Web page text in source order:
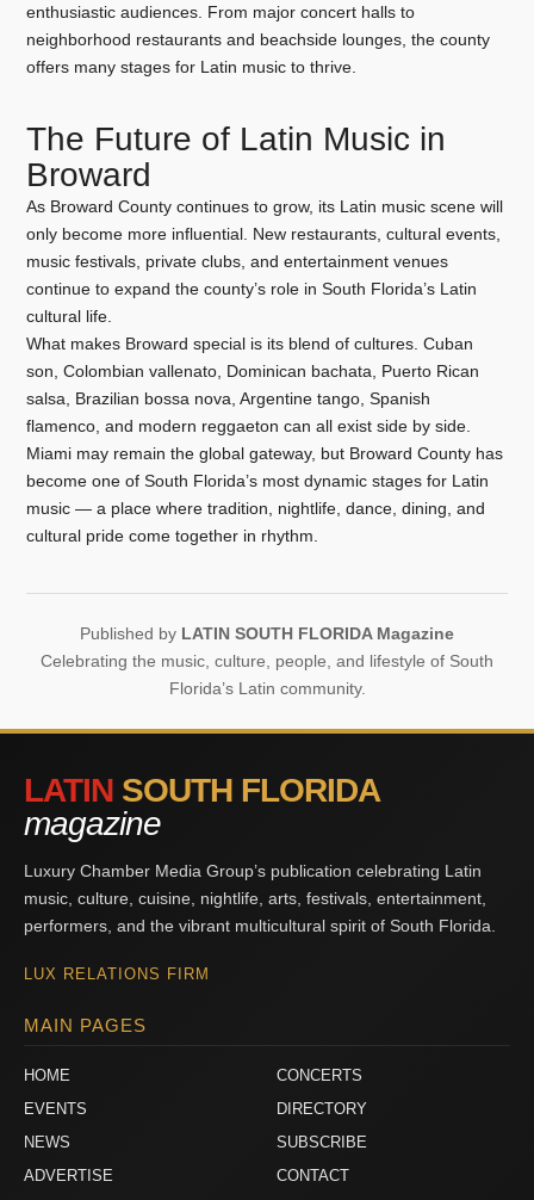
enthusiastic audiences. From major concert halls to
neighborhood restaurants and beachside lounges, the county
offers many stages for Latin music to thrive.
The Future of Latin Music in
Broward
As Broward County continues to grow, its Latin music scene will
only become more influential. New restaurants, cultural events,
music festivals, private clubs, and entertainment venues
continue to expand the county’s role in South Florida’s Latin
cultural life.
What makes Broward special is its blend of cultures. Cuban
son, Colombian vallenato, Dominican bachata, Puerto Rican
salsa, Brazilian bossa nova, Argentine tango, Spanish
flamenco, and modern reggaeton can all exist side by side.
Miami may remain the global gateway, but Broward County has
become one of South Florida’s most dynamic stages for Latin
music — a place where tradition, nightlife, dance, dining, and
cultural pride come together in rhythm.
Published by LATIN SOUTH FLORIDA Magazine
Celebrating the music, culture, people, and lifestyle of South
Florida’s Latin community.
LATIN SOUTH FLORIDA
magazine
Luxury Chamber Media Group’s publication celebrating Latin
music, culture, cuisine, nightlife, arts, festivals, entertainment,
performers, and the vibrant multicultural spirit of South Florida.
LUX RELATIONS FIRM
MAIN PAGES
HOME
CONCERTS
EVENTS
DIRECTORY
NEWS
SUBSCRIBE
ADVERTISE
CONTACT